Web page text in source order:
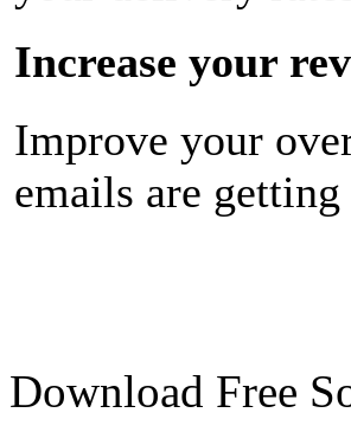
Increase your
Improve your
emails are
Download Free